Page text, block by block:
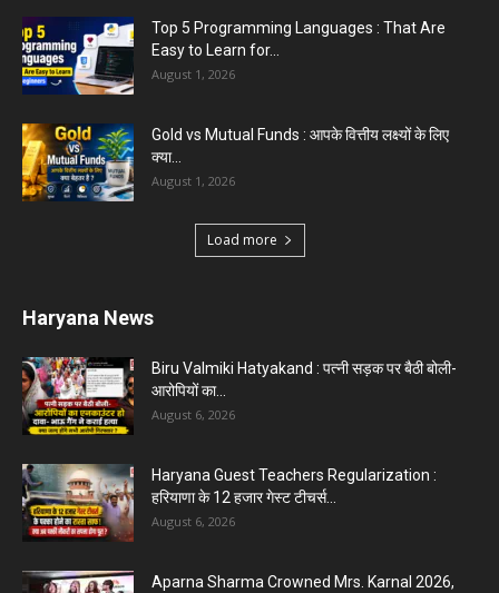
Top 5 Programming Languages : That Are
Easy to Learn for...
August 1, 2026
Gold vs Mutual Funds : आपके वित्तीय लक्ष्यों के लिए
क्या...
August 1, 2026
Load more
Haryana News
Biru Valmiki Hatyakand : पत्नी सड़क पर बैठी बोली-
आरोपियों का...
August 6, 2026
Haryana Guest Teachers Regularization :
हरियाणा के 12 हजार गेस्ट टीचर्स...
August 6, 2026
Aparna Sharma Crowned Mrs. Karnal 2026,